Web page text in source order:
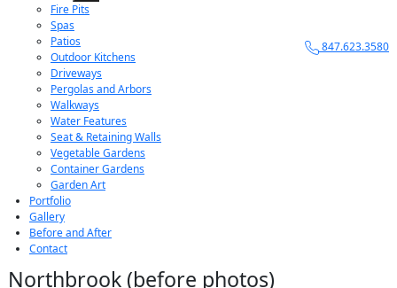
Fire Pits
Spas
Patios
Outdoor Kitchens
Driveways
Pergolas and Arbors
Walkways
Water Features
Seat & Retaining Walls
Vegetable Gardens
Container Gardens
Garden Art
Portfolio
Gallery
Before and After
Contact
847.623.3580
Northbrook (before photos)